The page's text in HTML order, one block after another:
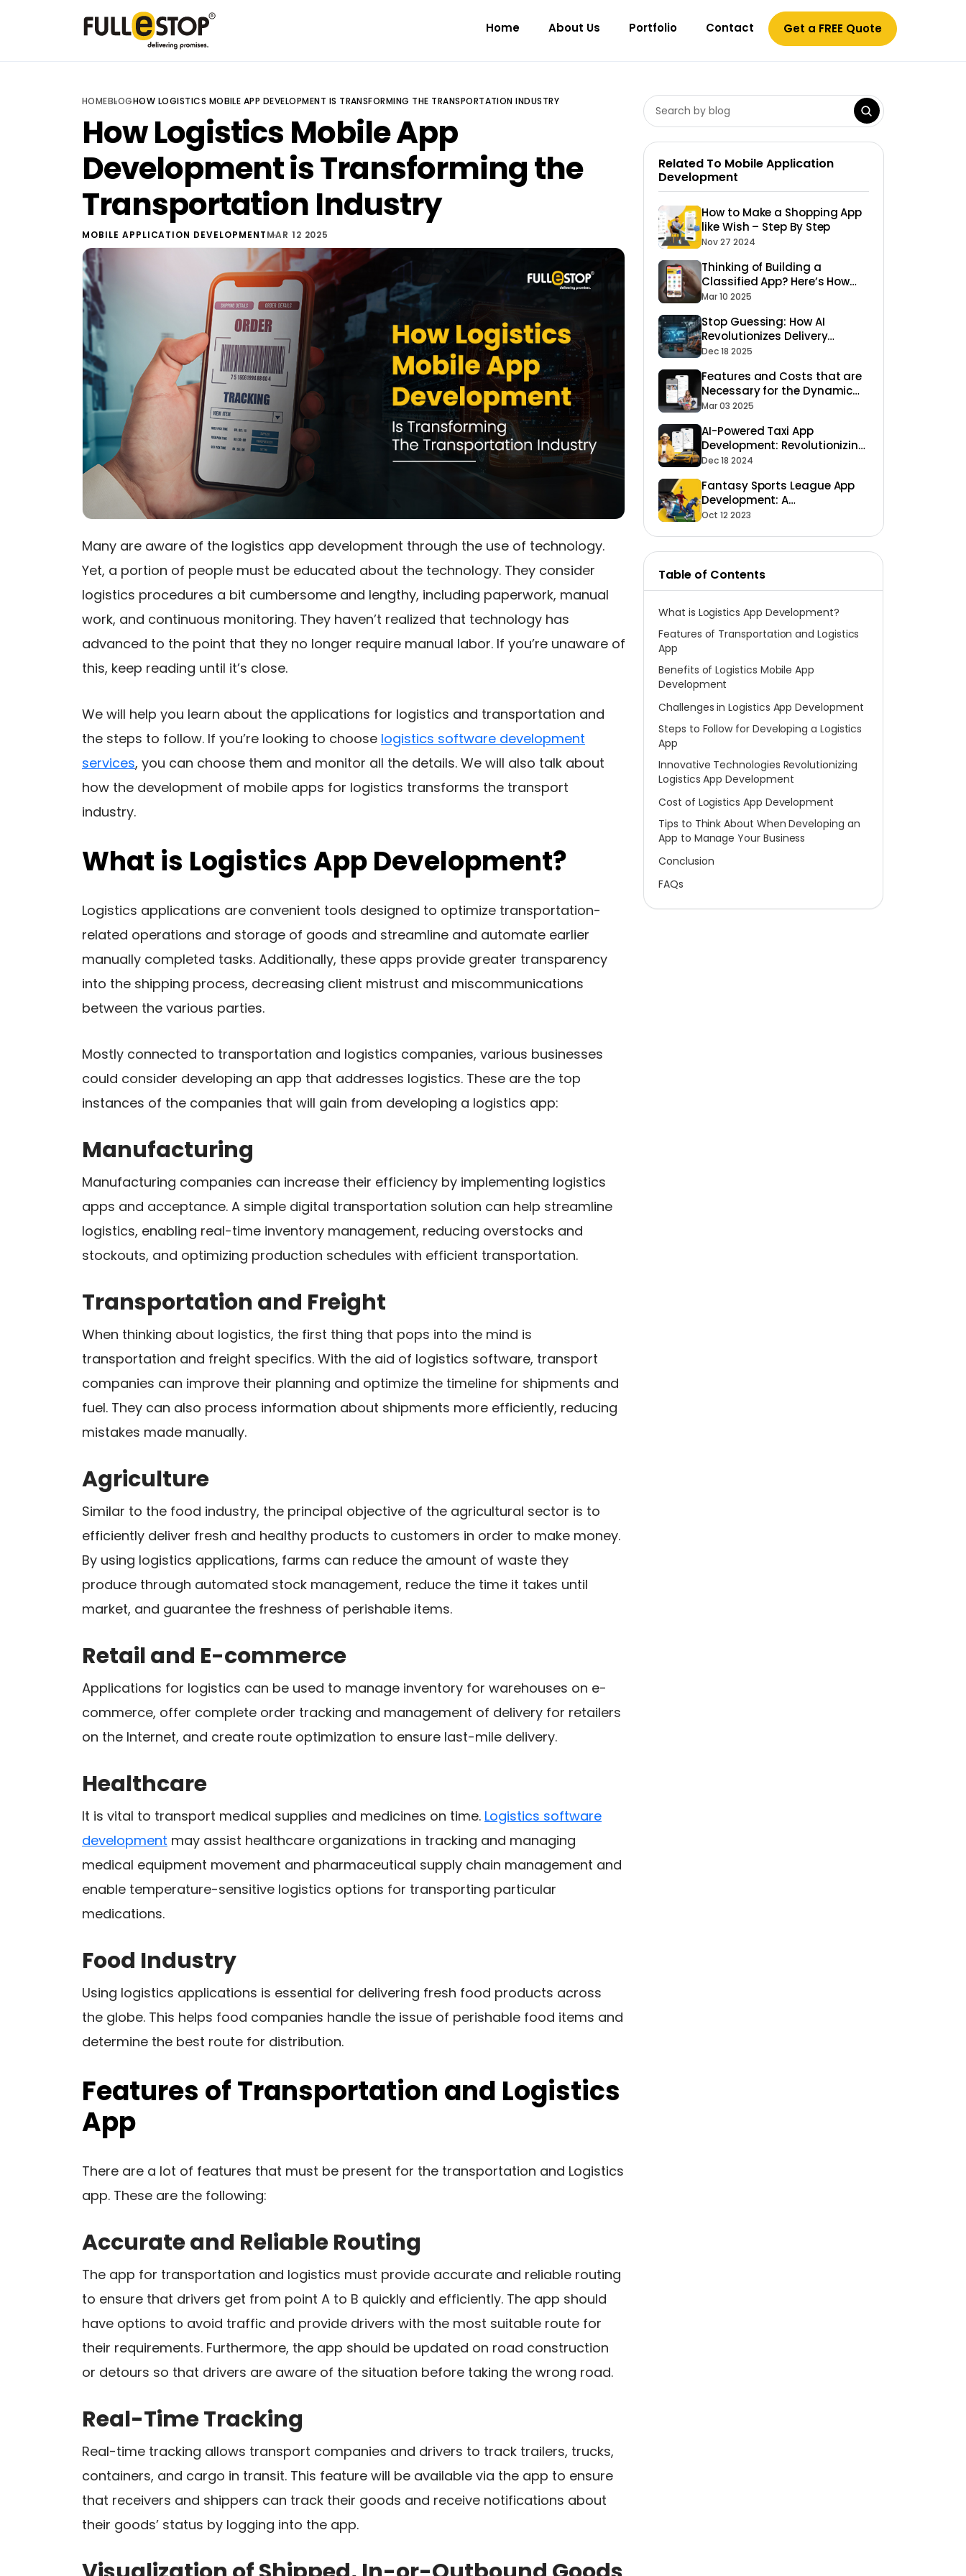
Home About Us Portfolio Contact Get a FREE Quote
HOMEBLOGHOW LOGISTICS MOBILE APP DEVELOPMENT IS TRANSFORMING THE TRANSPORTATION INDUSTRY
How Logistics Mobile App
Development is Transforming the
Transportation Industry
MOBILE APPLICATION DEVELOPMENTMAR 12 2025
Many are aware of the logistics app development through the use of technology.
Yet, a portion of people must be educated about the technology. They consider
logistics procedures a bit cumbersome and lengthy, including paperwork, manual
work, and continuous monitoring. They haven’t realized that technology has
advanced to the point that they no longer require manual labor. If you’re unaware of
this, keep reading until it’s close.
We will help you learn about the applications for logistics and transportation and
the steps to follow. If you’re looking to choose logistics software development
services, you can choose them and monitor all the details. We will also talk about
how the development of mobile apps for logistics transforms the transport
industry.
What is Logistics App Development?
Logistics applications are convenient tools designed to optimize transportation-
related operations and storage of goods and streamline and automate earlier
manually completed tasks. Additionally, these apps provide greater transparency
into the shipping process, decreasing client mistrust and miscommunications
between the various parties.
Mostly connected to transportation and logistics companies, various businesses
could consider developing an app that addresses logistics. These are the top
instances of the companies that will gain from developing a logistics app:
Manufacturing
Manufacturing companies can increase their efficiency by implementing logistics
apps and acceptance. A simple digital transportation solution can help streamline
logistics, enabling real-time inventory management, reducing overstocks and
stockouts, and optimizing production schedules with efficient transportation.
Transportation and Freight
When thinking about logistics, the first thing that pops into the mind is
transportation and freight specifics. With the aid of logistics software, transport
companies can improve their planning and optimize the timeline for shipments and
fuel. They can also process information about shipments more efficiently, reducing
mistakes made manually.
Agriculture
Similar to the food industry, the principal objective of the agricultural sector is to
efficiently deliver fresh and healthy products to customers in order to make money.
By using logistics applications, farms can reduce the amount of waste they
produce through automated stock management, reduce the time it takes until
market, and guarantee the freshness of perishable items.
Retail and E-commerce
Applications for logistics can be used to manage inventory for warehouses on e-
commerce, offer complete order tracking and management of delivery for retailers
on the Internet, and create route optimization to ensure last-mile delivery.
Healthcare
It is vital to transport medical supplies and medicines on time. Logistics software
development may assist healthcare organizations in tracking and managing
medical equipment movement and pharmaceutical supply chain management and
enable temperature-sensitive logistics options for transporting particular
medications.
Food Industry
Using logistics applications is essential for delivering fresh food products across
the globe. This helps food companies handle the issue of perishable food items and
determine the best route for distribution.
Features of Transportation and Logistics
App
There are a lot of features that must be present for the transportation and Logistics
app. These are the following:
Accurate and Reliable Routing
The app for transportation and logistics must provide accurate and reliable routing
to ensure that drivers get from point A to B quickly and efficiently. The app should
have options to avoid traffic and provide drivers with the most suitable route for
their requirements. Furthermore, the app should be updated on road construction
or detours so that drivers are aware of the situation before taking the wrong road.
Real-Time Tracking
Real-time tracking allows transport companies and drivers to track trailers, trucks,
containers, and cargo in transit. This feature will be available via the app to ensure
that receivers and shippers can track their goods and receive notifications about
their goods’ status by logging into the app.
Related To Mobile Application
Development
How to Make a Shopping App
like Wish – Step By Step
Nov 27 2024
Thinking of Building a
Classified App? Here’s How
Fullestop Can Make It
Mar 10 2025
Stop Guessing: How AI
Revolutionizes Delivery
Accuracy and Transparency
Dec 18 2025
Features and Costs that are
Necessary for the Dynamic
Laundry App Development to
Mar 03 2025
AI-Powered Taxi App
Development: Revolutionizing
Ride-Hailing
Dec 18 2024
Fantasy Sports League App
Development: A
Comprehensive Guide
Oct 12 2023
Table of Contents
What is Logistics App Development?
Features of Transportation and Logistics
App
Benefits of Logistics Mobile App
Development
Challenges in Logistics App Development
Steps to Follow for Developing a Logistics
App
Innovative Technologies Revolutionizing
Logistics App Development
Cost of Logistics App Development
Tips to Think About When Developing an
App to Manage Your Business
Conclusion
FAQs